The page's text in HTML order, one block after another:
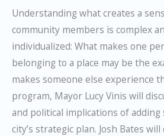
Understanding what creates a
community members is complex
individualized: What makes one
belonging to a place may be the
makes someone else experience
program, Mayor Lucy Vinis will
and political implications of adding
city’s strategic plan. Josh Bates